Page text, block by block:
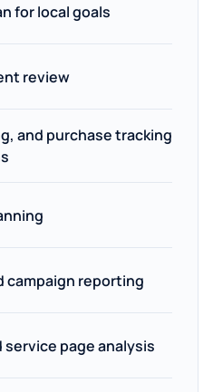
for local goals
review
and purchase tracking
campaign reporting
service page analysis